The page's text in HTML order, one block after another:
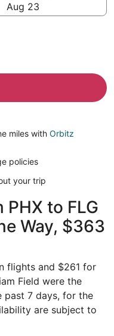
Aug 23
miles with Orbitz
policies
your trip
to FLG
Way, $363
flights and $261 for
Field were the
past 7 days, for the
are subject to